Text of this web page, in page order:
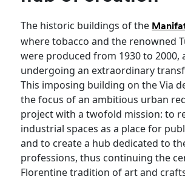
The historic buildings of the
where tobacco and the renowned
were produced from 1930 to 2000,
undergoing an extraordinary
This imposing building on the Via
the focus of an ambitious urban
project with a twofold mission: to
industrial spaces as a place for
and to create a hub dedicated to
professions, thus continuing the
Florentine tradition of art and